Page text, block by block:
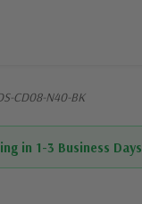
CD08-N40-BK
in 1-3 Business Days